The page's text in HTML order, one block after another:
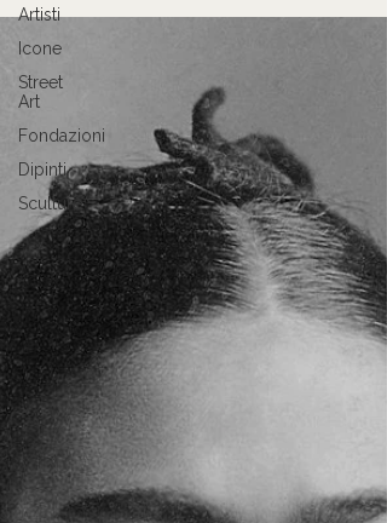
Artisti
Icone
Street
Art
Fondazioni
Dipinti
Sculture